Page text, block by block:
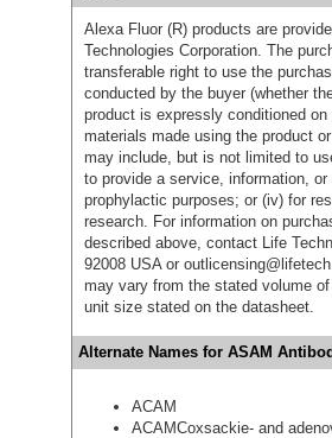
Alexa Fluor (R) products are
Technologies Corporation. The
transferable right to use the
conducted by the buyer (whether
product is expressly conditioned
materials made using the product
may include, but is not limited to
to provide a service, information,
prophylactic purposes; or (iv) for
research. For information on
described above, contact Life
92008 USA or
may vary from the stated volume
unit size stated on the datasheet.
Alternate Names for ASAM
ACAM
ACAMCoxsackie- and